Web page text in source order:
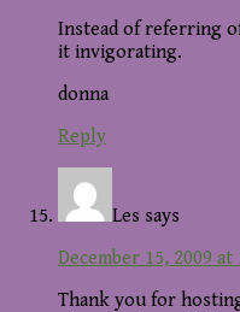
Instead of referring
it invigorating.
donna
Reply
Les says
December 15, 2009 at
Thank you for